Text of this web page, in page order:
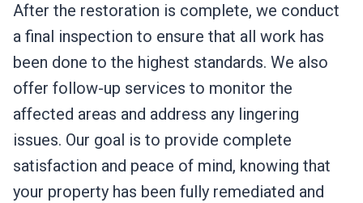
After the restoration is complete, we conduct
a final inspection to ensure that all work has
been done to the highest standards. We also
offer follow-up services to monitor the
affected areas and address any lingering
issues. Our goal is to provide complete
satisfaction and peace of mind, knowing that
your property has been fully remediated and